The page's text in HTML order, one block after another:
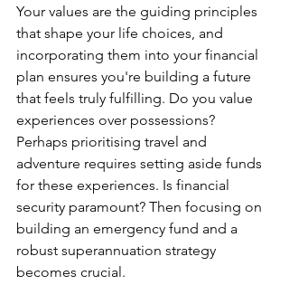
Your values are the guiding principles
that shape your life choices, and
incorporating them into your financial
plan ensures you're building a future
that feels truly fulfilling. Do you value
experiences over possessions?
Perhaps prioritising travel and
adventure requires setting aside funds
for these experiences. Is financial
security paramount? Then focusing on
building an emergency fund and a
robust superannuation strategy
becomes crucial.